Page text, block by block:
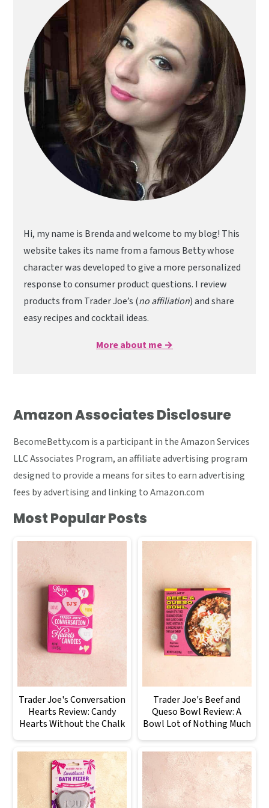
Hi, my name is Brenda and welcome to my blog! This
website takes its name from a famous Betty whose
character was developed to give a more personalized
response to consumer product questions. I review
products from Trader Joe’s (no affiliation) and share
easy recipes and cocktail ideas.
More about me →
Amazon Associates Disclosure
BecomeBetty.com is a participant in the Amazon Services
LLC Associates Program, an affiliate advertising program
designed to provide a means for sites to earn advertising
fees by advertising and linking to Amazon.com
Most Popular Posts
Trader Joe's Conversation
Hearts Review: Candy
Hearts Without the Chalk
Trader Joe's Beef and
Queso Bowl Review: A
Bowl Lot of Nothing Much